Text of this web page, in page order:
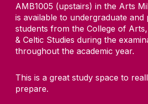
AMB1005 (upstairs) in the Arts
is available to undergraduate and
students from the College of
& Celtic Studies during the
throughout the academic year.
This is a great study space to
prepare.